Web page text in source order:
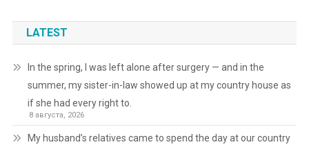
LATEST
In the spring, I was left alone after surgery — and in the
summer, my sister-in-law showed up at my country house as
if she had every right to.
8 августа, 2026
My husband’s relatives came to spend the day at our country